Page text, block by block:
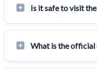
Is it safe to visit
What is the official